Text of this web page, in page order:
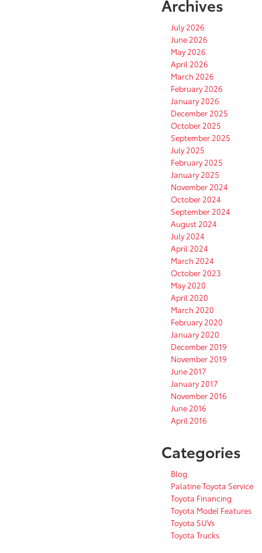
Archives
July 2026
June 2026
May 2026
April 2026
March 2026
February 2026
January 2026
December 2025
October 2025
September 2025
July 2025
February 2025
January 2025
November 2024
October 2024
September 2024
August 2024
July 2024
April 2024
March 2024
October 2023
May 2020
April 2020
March 2020
February 2020
January 2020
December 2019
November 2019
June 2017
January 2017
November 2016
June 2016
April 2016
Categories
Blog
Palatine Toyota Service
Toyota Financing
Toyota Model Features
Toyota SUVs
Toyota Trucks